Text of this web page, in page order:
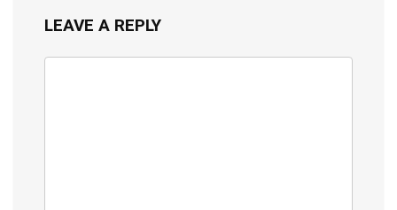
LEAVE A REPLY